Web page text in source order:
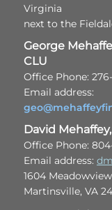
Virginia
next to the
George
CLU
Office Phone:
Email address:
David
Office Phone:
Email address:
1604
Martinsville, VA